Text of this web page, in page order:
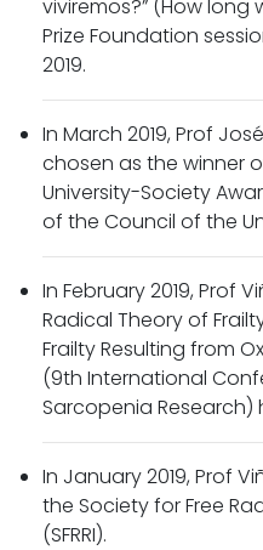
viviremos?” (How long
Prize Foundation
2019.
In March 2019, Prof
chosen as the winner
University-Society
of the Council of the
In February 2019, Prof
Radical Theory of
Frailty Resulting from
(9th International
Sarcopenia Research)
In January 2019, Prof
the Society for Free
(SFRRI).